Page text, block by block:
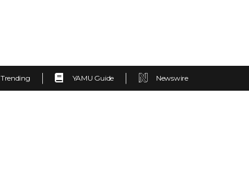
Trending YAMU Guide Newswire